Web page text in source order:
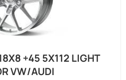
+45 5X112 LIGHT
VW/AUDI